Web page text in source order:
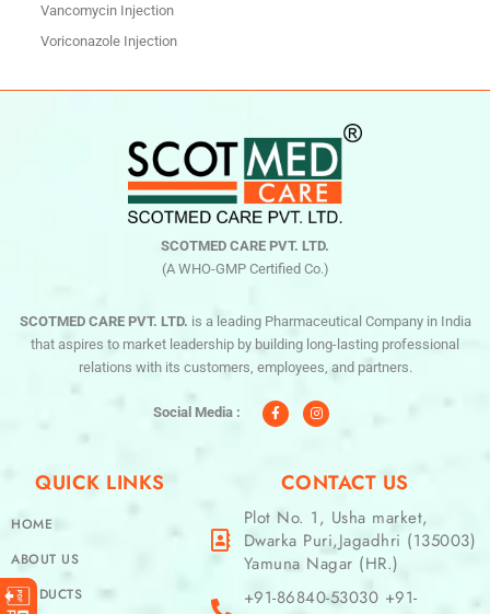
Vancomycin Injection
Voriconazole Injection
SCOTMED CARE PVT. LTD.
(A WHO-GMP Certified Co.)
SCOTMED CARE PVT. LTD. is a leading Pharmaceutical Company in India
that aspires to market leadership by building long-lasting professional
relations with its customers, employees, and partners.
Social Media :
a
c
e
n
s
t
a
m
QUICK LINKS
HOME
ABOUT US
PRODUCTS
CONTACT US
Plot No. 1, Usha market,
Dwarka Puri,Jagadhri (135003)
Yamuna Nagar (HR.)
+91-86840-53030 +91-